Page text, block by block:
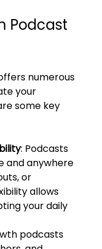
Podcast
numerous
your
some key
: Podcasts
and anywhere
or
allows
your daily
podcasts